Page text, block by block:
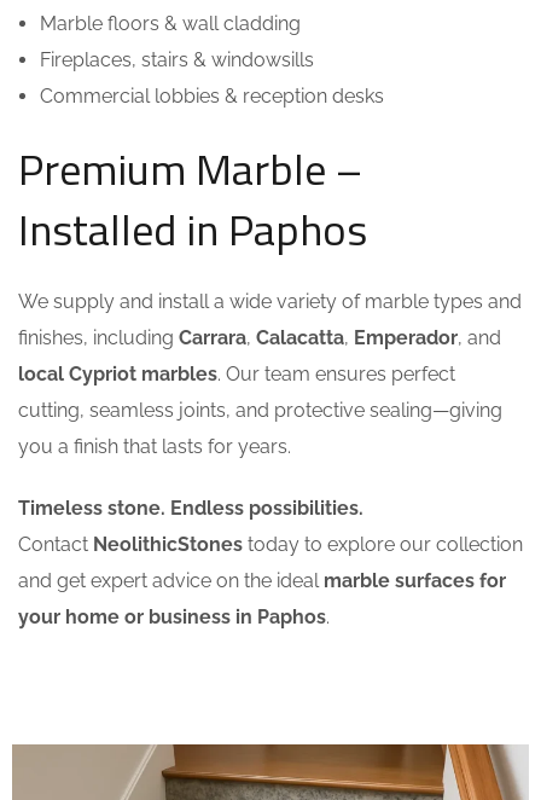
Marble floors & wall cladding
Fireplaces, stairs & windowsills
Commercial lobbies & reception desks
Premium Marble –
Installed in Paphos
We supply and install a wide variety of marble types and
finishes, including Carrara, Calacatta, Emperador, and
local Cypriot marbles. Our team ensures perfect
cutting, seamless joints, and protective sealing—giving
you a finish that lasts for years.
Timeless stone. Endless possibilities.
Contact NeolithicStones today to explore our collection
and get expert advice on the ideal marble surfaces for
your home or business in Paphos.